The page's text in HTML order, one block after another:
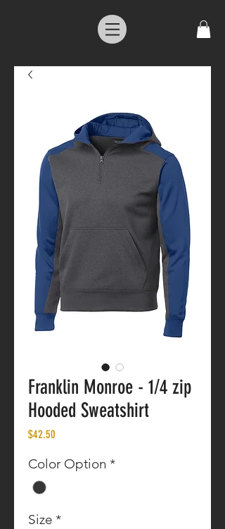
Franklin Monroe - 1/4 zip
Hooded Sweatshirt
$42.50
Color Option *
Size *